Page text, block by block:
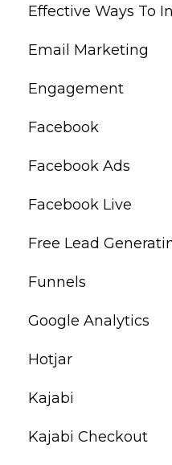
Effective Ways To
Email Marketing
Engagement
Facebook
Facebook Ads
Facebook Live
Free Lead
Funnels
Google Analytics
Hotjar
Kajabi
Kajabi Checkout